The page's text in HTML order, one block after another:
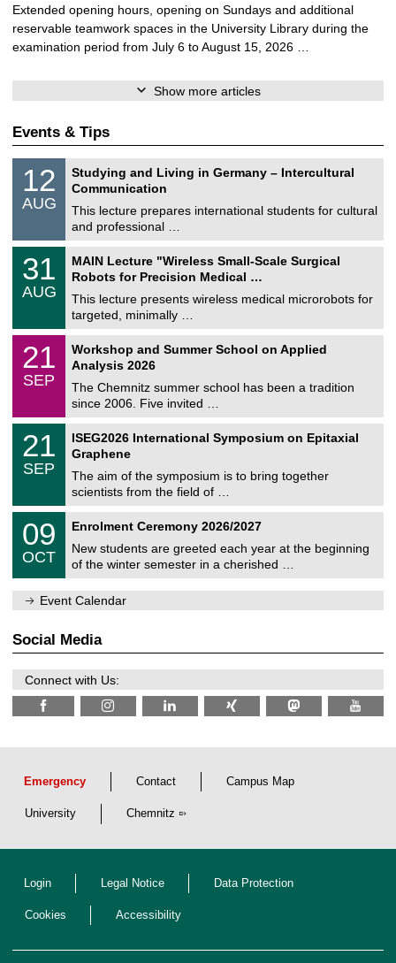
Extended opening hours, opening on Sundays and additional
reservable teamwork spaces in the University Library during the
examination period from July 6 to August 15, 2026 …
Show more articles
Events & Tips
g
1
0
2
0
2
6
12
AUG
Studying and Living in Germany – Intercultural
Communication
This lecture prepares international students for cultural
and professional …
n
3
1
0
2
0
2
6
31
AUG
MAIN Lecture "Wireless Small-Scale Surgical
Robots for Precision Medical …
This lecture presents wireless medical microrobots for
targeted, minimally …
a
2
1
/
0
2
0
2
6
21
SEP
Workshop and Summer School on Applied
Analysis 2026
The Chemnitz summer school has been a tradition
since 2006. Five invited …
n
2
1
/
0
2
0
2
6
21
SEP
ISEG2026 International Symposium on Epitaxial
Graphene
The aim of the symposium is to bring together
scientists from the field of …
i
z
0
9
/
1
0
/
2
6
09
OCT
Enrolment Ceremony 2026/2027
New students are greeted each year at the beginning
of the winter semester in a cherished …
Event Calendar
Social Media
Connect with Us:
Emergency Contact Campus Map
University Chemnitz
Login Legal Notice Data Protection
Cookies Accessibility